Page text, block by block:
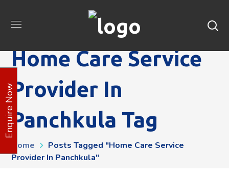
Home Care Service
Provider In
Panchkula Tag
Home
Posts Tagged "Home Care Service
Provider In Panchkula"
Enquire Now